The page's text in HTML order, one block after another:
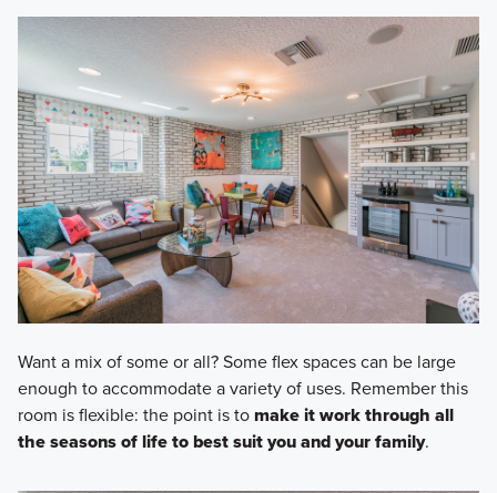
Want a mix of some or all? Some flex spaces can be large
enough to accommodate a variety of uses. Remember this
room is flexible: the point is tomake it work through all
the seasons of life to best suit you and your family.